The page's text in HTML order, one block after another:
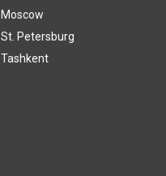
Moscow
St. Petersburg
Tashkent